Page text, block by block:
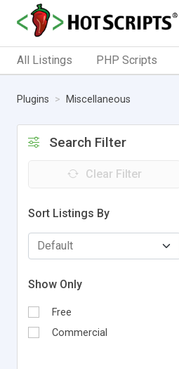
All Listings PHP Scripts
Plugins Miscellaneous
Search Filter
Clear Filter
Sort Listings By
Show Only
Free
Commercial